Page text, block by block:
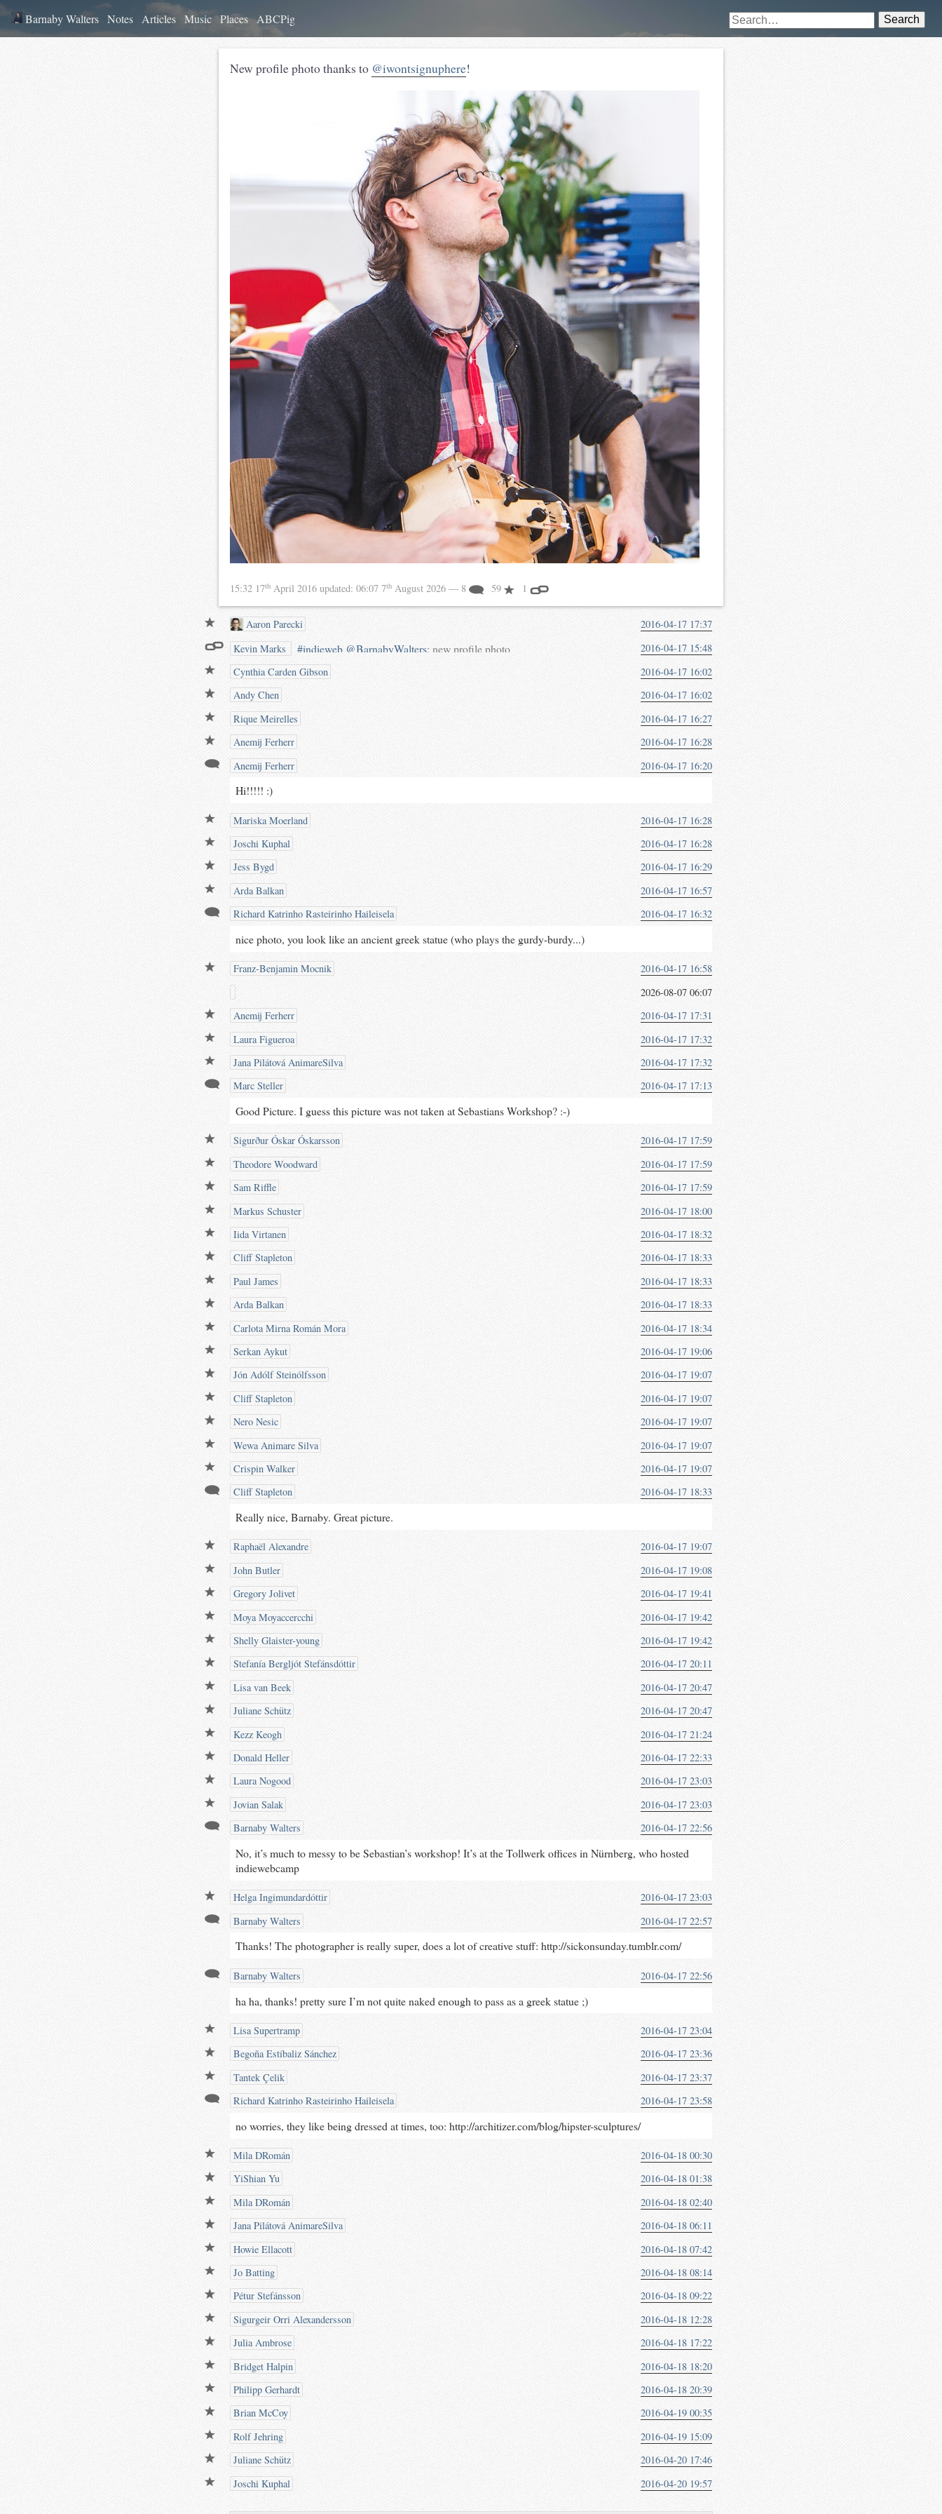
Barnaby Walters Notes Articles Music Places ABCPig Search
New profile photo thanks to @iwontsignuphere!
15:32 17th April 2016 updated: 06:07 7th August 2026 — 8 59 1
Aaron Parecki
2016-04-17 17:37
Kevin Marks
#indieweb @BarnabyWalters: new profile photo
waterpigs.co.uk/notes/4goFYN/
@iwontsignuphere
2016-04-17 15:48
Cynthia Carden Gibson
2016-04-17 16:02
Andy Chen
2016-04-17 16:02
Rique Meirelles
2016-04-17 16:27
Anemij Ferherr
2016-04-17 16:28
Anemij Ferherr
2016-04-17 16:20
Hi!!!!! :)
Mariska Moerland
2016-04-17 16:28
Joschi Kuphal
2016-04-17 16:28
Jess Bygd
2016-04-17 16:29
Arda Balkan
2016-04-17 16:57
Richard Katrinho Rasteirinho Haileisela
2016-04-17 16:32
nice photo, you look like an ancient greek statue (who plays the gurdy-burdy...)
Franz-Benjamin Mocnik
2016-04-17 16:58
2026-08-07 06:07
Anemij Ferherr
2016-04-17 17:31
Laura Figueroa
2016-04-17 17:32
Jana Pilátová AnimareSilva
2016-04-17 17:32
Marc Steller
2016-04-17 17:13
Good Picture. I guess this picture was not taken at Sebastians Workshop? :-)
Sigurður Óskar Óskarsson
2016-04-17 17:59
Theodore Woodward
2016-04-17 17:59
Sam Riffle
2016-04-17 17:59
Markus Schuster
2016-04-17 18:00
Iida Virtanen
2016-04-17 18:32
Cliff Stapleton
2016-04-17 18:33
Paul James
2016-04-17 18:33
Arda Balkan
2016-04-17 18:33
Carlota Mirna Román Mora
2016-04-17 18:34
Serkan Aykut
2016-04-17 19:06
Jón Adólf Steinólfsson
2016-04-17 19:07
Cliff Stapleton
2016-04-17 19:07
Nero Nesic
2016-04-17 19:07
Wewa Animare Silva
2016-04-17 19:07
Crispin Walker
2016-04-17 19:07
Cliff Stapleton
2016-04-17 18:33
Really nice, Barnaby. Great picture.
Raphaël Alexandre
2016-04-17 19:07
John Butler
2016-04-17 19:08
Gregory Jolivet
2016-04-17 19:41
Moya Moyaccercchi
2016-04-17 19:42
Shelly Glaister-young
2016-04-17 19:42
Stefanía Bergljót Stefánsdóttir
2016-04-17 20:11
Lisa van Beek
2016-04-17 20:47
Juliane Schütz
2016-04-17 20:47
Kezz Keogh
2016-04-17 21:24
Donald Heller
2016-04-17 22:33
Laura Nogood
2016-04-17 23:03
Jovian Salak
2016-04-17 23:03
Barnaby Walters
2016-04-17 22:56
No, it’s much to messy to be Sebastian’s workshop! It’s at the Tollwerk offices in Nürnberg, who hosted
indiewebcamp
Helga Ingimundardóttir
2016-04-17 23:03
Barnaby Walters
2016-04-17 22:57
Thanks! The photographer is really super, does a lot of creative stuff: http://sickonsunday.tumblr.com/
Barnaby Walters 2016-04-17 22:56
ha ha, thanks! pretty sure I’m not quite naked enough to pass as a greek statue ;)
Lisa Supertramp
2016-04-17 23:04
Begoña Estíbaliz Sánchez
2016-04-17 23:36
Tantek Çelik
2016-04-17 23:37
Richard Katrinho Rasteirinho Haileisela
2016-04-17 23:58
no worries, they like being dressed at times, too: http://architizer.com/blog/hipster-sculptures/
Mila DRomán
2016-04-18 00:30
YiShian Yu
2016-04-18 01:38
Mila DRomán
2016-04-18 02:40
Jana Pilátová AnimareSilva
2016-04-18 06:11
Howie Ellacott
2016-04-18 07:42
Jo Batting
2016-04-18 08:14
Pétur Stefánsson
2016-04-18 09:22
Sigurgeir Orri Alexandersson
2016-04-18 12:28
Julia Ambrose
2016-04-18 17:22
Bridget Halpin
2016-04-18 18:20
Philipp Gerhardt
2016-04-18 20:39
Brian McCoy
2016-04-19 00:35
Rolf Jehring
2016-04-19 15:09
Juliane Schütz
2016-04-20 17:46
Joschi Kuphal
2016-04-20 19:57